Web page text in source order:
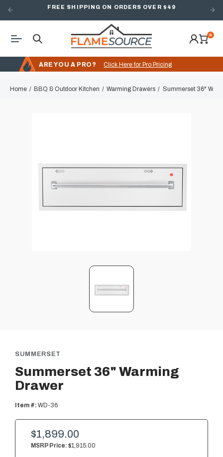
FREE SHIPPING ON ORDERS OVER $49
0
ARE YOU A PRO? Click Here for Pro Pricing
Home BBQ & Outdoor Kitchen Warming Drawers Summerset 36"
SUMMERSET
Summerset 36" Warming
Drawer
Item #: WD-36
MSRP Price: $1,915.00
$1,899.00